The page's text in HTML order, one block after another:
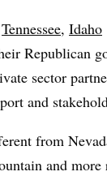
Tennessee, Idaho
Republican
sector
and
from
and more